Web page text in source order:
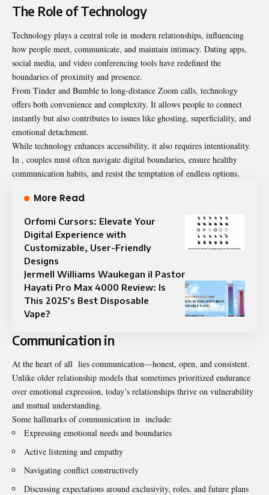
The Role of Technology
Technology plays a central role in modern relationships, influencing
how people meet, communicate, and maintain intimacy. Dating apps,
social media, and video conferencing tools have redefined the
boundaries of proximity and presence.
From Tinder and Bumble to long-distance Zoom calls, technology
offers both convenience and complexity. It allows people to connect
instantly but also contributes to issues like ghosting, superficiality, and
emotional detachment.
While technology enhances accessibility, it also requires intentionality.
In , couples must often navigate digital boundaries, ensure healthy
communication habits, and resist the temptation of endless options.
More Read
Orfomi Cursors: Elevate Your
Digital Experience with
Customizable, User-Friendly
Designs
Jermell Williams Waukegan il Pastor
Hayati Pro Max 4000 Review: Is
This 2025’s Best Disposable
Vape?
Communication in
At the heart of all lies communication—honest, open, and consistent.
Unlike older relationship models that sometimes prioritized endurance
over emotional expression, today’s relationships thrive on vulnerability
and mutual understanding.
Some hallmarks of communication in include:
Expressing emotional needs and boundaries
Active listening and empathy
Navigating conflict constructively
Discussing expectations around exclusivity, roles, and future plans